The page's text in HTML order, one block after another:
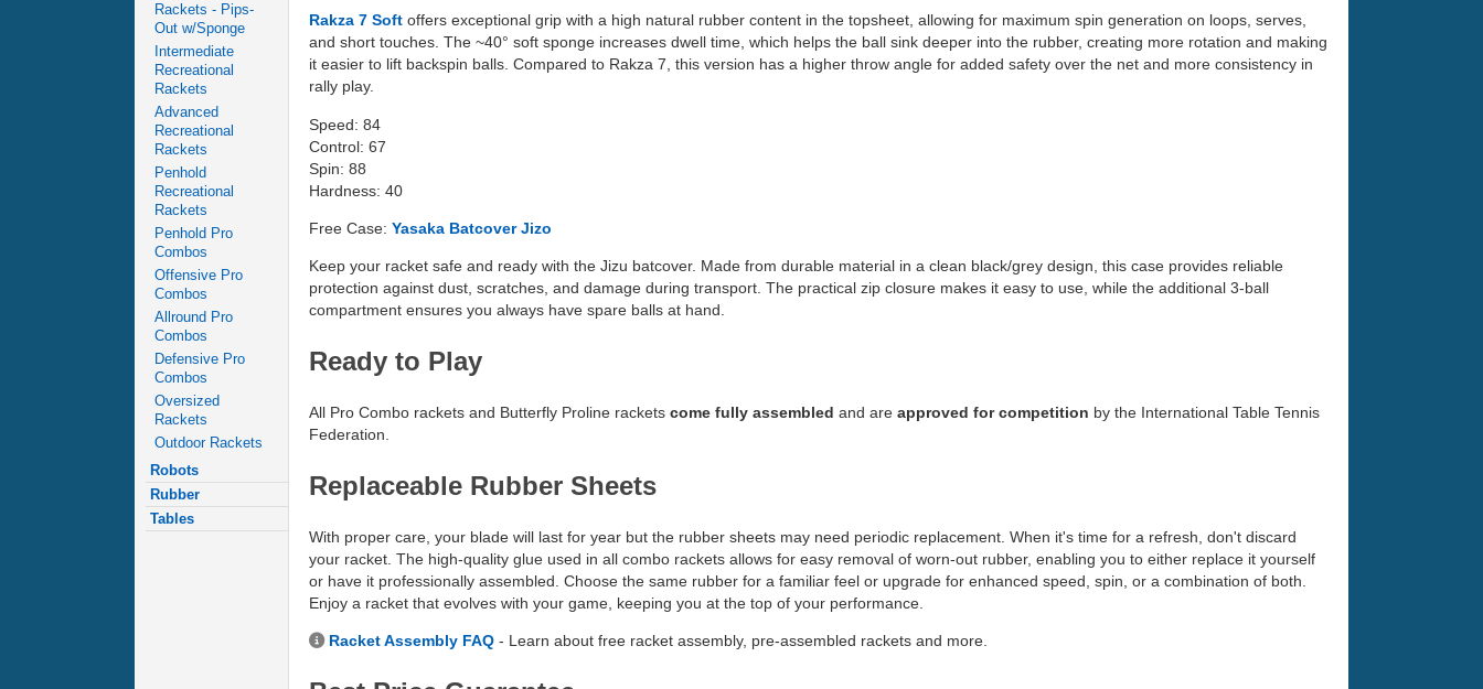
Rackets - Pips-
Out w/Sponge
Intermediate
Recreational
Rackets
Advanced
Recreational
Rackets
Penhold
Recreational
Rackets
Penhold Pro
Combos
Offensive Pro
Combos
Allround Pro
Combos
Defensive Pro
Combos
Oversized
Rackets
Outdoor Rackets
Robots
Rubber
Tables
Rakza 7 Soft offers exceptional grip with a high natural rubber content in the topsheet, allowing for maximum spin generation on loops, serves,
and short touches. The ~40° soft sponge increases dwell time, which helps the ball sink deeper into the rubber, creating more rotation and making
it easier to lift backspin balls. Compared to Rakza 7, this version has a higher throw angle for added safety over the net and more consistency in
rally play.
Speed: 84
Control: 67
Spin: 88
Hardness: 40
Free Case: Yasaka Batcover Jizo
Keep your racket safe and ready with the Jizu batcover. Made from durable material in a clean black/grey design, this case provides reliable
protection against dust, scratches, and damage during transport. The practical zip closure makes it easy to use, while the additional 3-ball
compartment ensures you always have spare balls at hand.
Ready to Play
All Pro Combo rackets and Butterfly Proline rackets come fully assembled and are approved for competition by the International Table Tennis
Federation.
Replaceable Rubber Sheets
With proper care, your blade will last for year but the rubber sheets may need periodic replacement. When it's time for a refresh, don't discard
your racket. The high-quality glue used in all combo rackets allows for easy removal of worn-out rubber, enabling you to either replace it yourself
or have it professionally assembled. Choose the same rubber for a familiar feel or upgrade for enhanced speed, spin, or a combination of both.
Enjoy a racket that evolves with your game, keeping you at the top of your performance.
Racket Assembly FAQ - Learn about free racket assembly, pre-assembled rackets and more.